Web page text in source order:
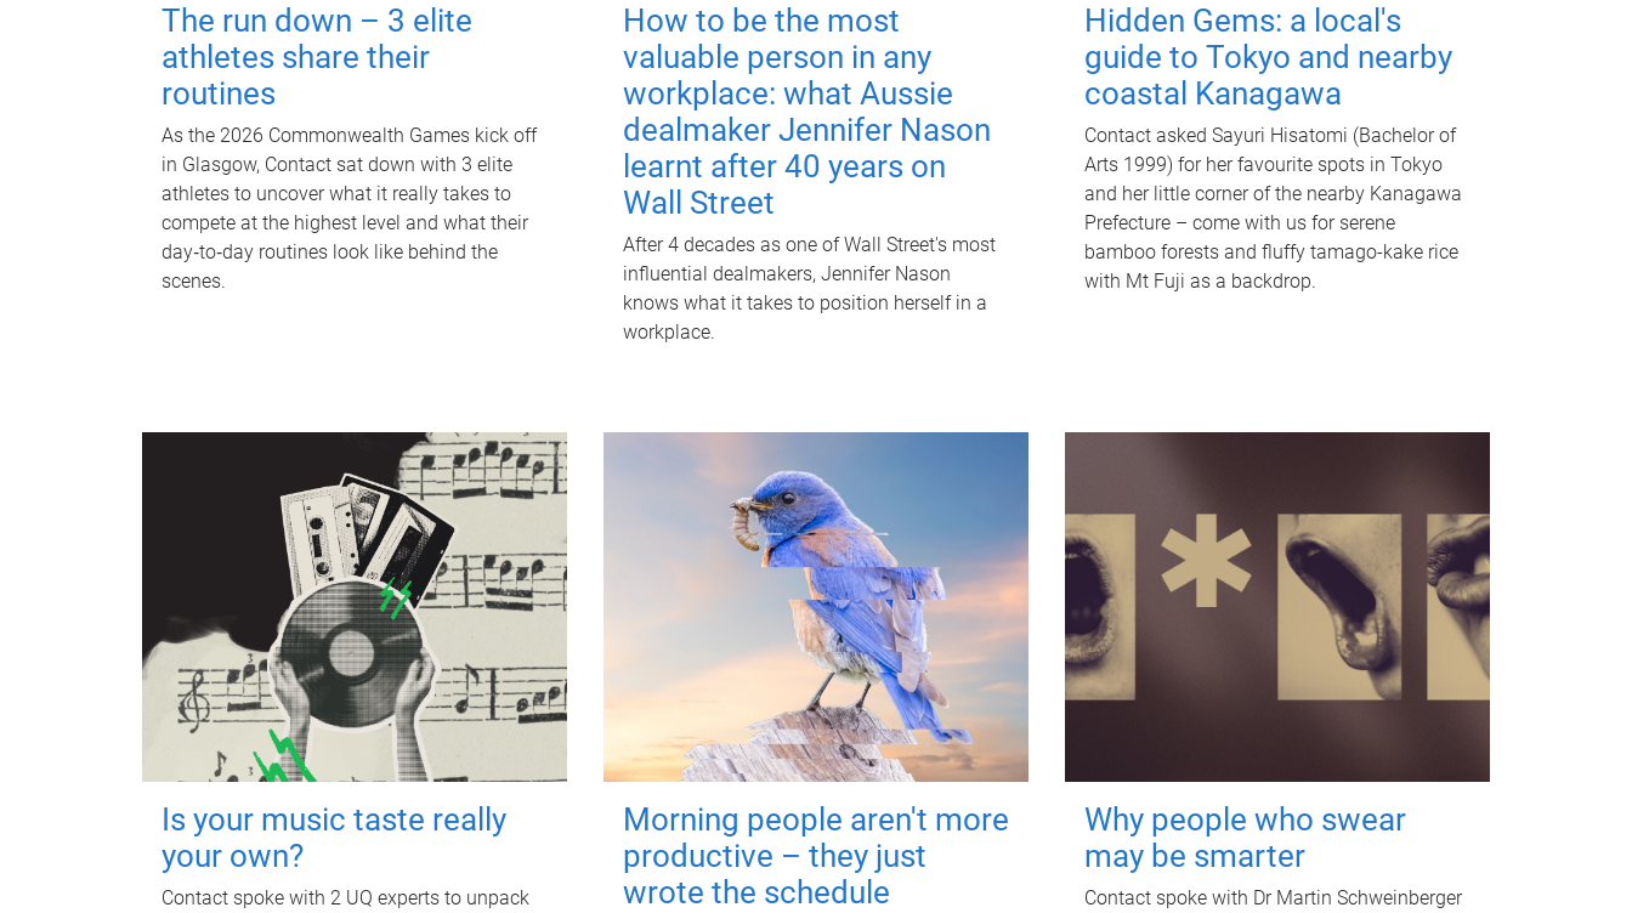
The run down – 3 elite
athletes share their
routines
As the 2026 Commonwealth Games kick off
in Glasgow, Contact sat down with 3 elite
athletes to uncover what it really takes to
compete at the highest level and what their
day‑to‑day routines look like behind the
scenes.
How to be the most
valuable person in any
workplace: what Aussie
dealmaker Jennifer Nason
learnt after 40 years on
Wall Street
After 4 decades as one of Wall Street's most
influential dealmakers, Jennifer Nason
knows what it takes to position herself in a
workplace.
Hidden Gems: a local's
guide to Tokyo and nearby
coastal Kanagawa
Contact asked Sayuri Hisatomi (Bachelor of
Arts 1999) for her favourite spots in Tokyo
and her little corner of the nearby Kanagawa
Prefecture – come with us for serene
bamboo forests and fluffy tamago-kake rice
with Mt Fuji as a backdrop.
Is your music taste really
your own?
Contact spoke with 2 UQ experts to unpack
Morning people aren't more
productive – they just
wrote the schedule
Why people who swear
may be smarter
Contact spoke with Dr Martin Schweinberger